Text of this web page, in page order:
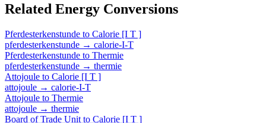
Related Energy Conversions
Pferdesterkenstunde to Calorie [I T ]
pferdesterkenstunde → calorie-I-T
Pferdesterkenstunde to Thermie
pferdesterkenstunde → thermie
Attojoule to Calorie [I T ]
attojoule → calorie-I-T
Attojoule to Thermie
attojoule → thermie
Board of Trade Unit to Calorie [I T ]